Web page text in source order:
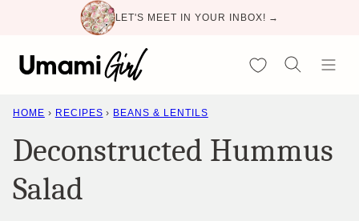
content
LET'S MEET IN YOUR INBOX! →
My Favorites
HOME › RECIPES › BEANS & LENTILS
Deconstructed Hummus
Salad